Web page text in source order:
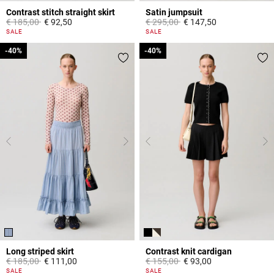
Contrast stitch straight skirt
Price reduced from
€ 185,00to€ 92,50
5 out of 5 Customer Rating
SALE
Satin jumpsuit
Price reduced from
€ 295,00to€ 147,50
5 out of 5 Customer Rating
SALE
Long striped skirt
Price reduced from
€ 185,00to
-40%
€ 111,00
3,8 out of 5 Customer Rating
SALE
-40%
Contrast knit cardigan
Price reduced from
€ 155,00to
-40%
€ 93,00
5 out of 5 Customer Rating
SALE
-40%